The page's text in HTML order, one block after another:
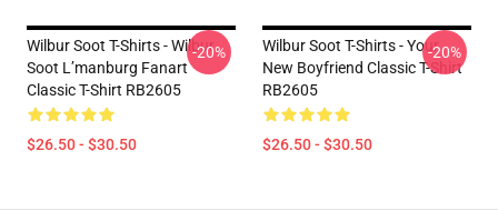
Wilbur Soot T-Shirts - Wilbur
Soot L’manburg Fanart
Classic T-Shirt RB2605
$26.50 - $30.50
-20%
Wilbur Soot T-Shirts - Your
New Boyfriend Classic T-Shirt
RB2605
$26.50 - $30.50
-20%